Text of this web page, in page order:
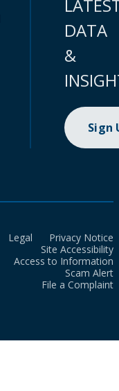
DATA
&
Sign
Legal
Privacy Notice
Site Accessibility
Access to Information
Scam Alert
File a Complaint